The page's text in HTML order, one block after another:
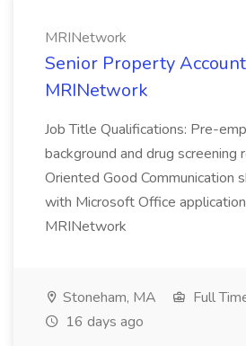
MRINetwork
Senior Property
MRINetwork
Job Title Qualifications: Pre-
background and drug screening
Oriented Good Communication
with Microsoft Office
MRINetwork
Stoneham, MA
Full
16 days ago